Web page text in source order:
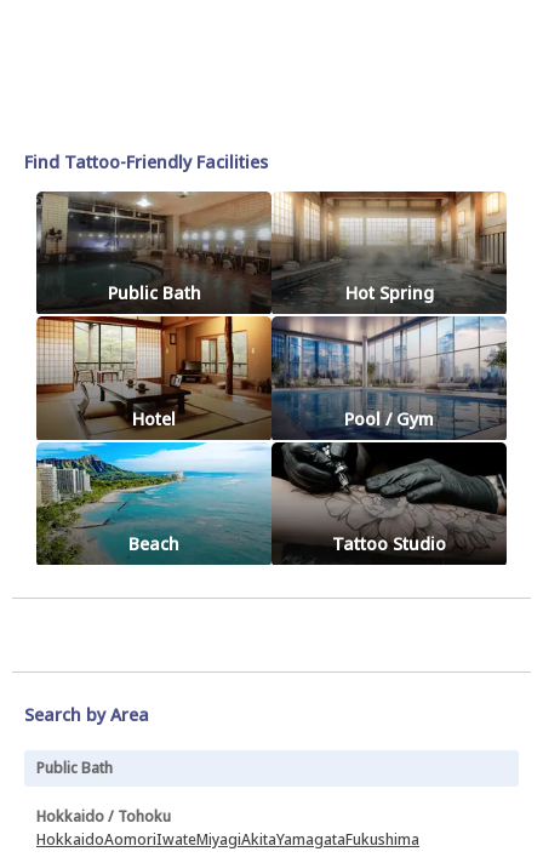
Find Tattoo-Friendly Facilities
Public Bath Hot Spring
Hotel Pool / Gym
Beach Tattoo Studio
Search by Area
Public Bath
Hokkaido / Tohoku
HokkaidoAomoriIwateMiyagiAkitaYamagataFukushima